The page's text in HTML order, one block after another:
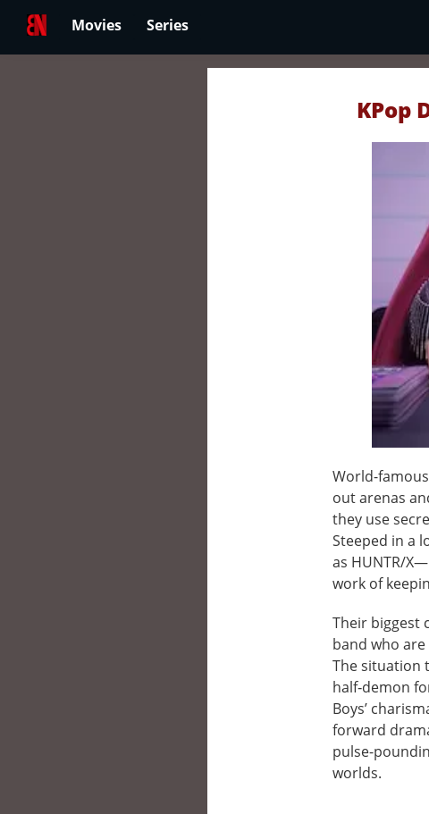
Movies Series
KPop
World-
out arenas
they use
Steeped in a
as HUNTR/
work of
Their biggest
band who
The situation
half‑demon
Boys’
forward
pulse-
worlds.